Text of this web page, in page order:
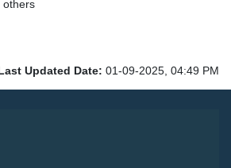
others
Updated Date: 01-09-2025, 04:49 PM